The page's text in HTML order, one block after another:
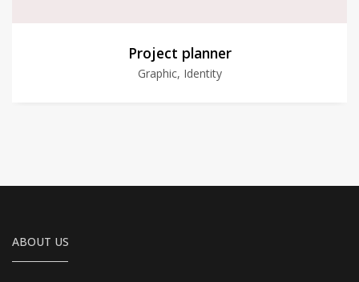
Project planner
Graphic, Identity
ABOUT US